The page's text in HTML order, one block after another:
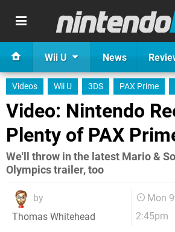
Wii U News
Videos Wii U 3DS PAX Prime
Video: Nintendo
Plenty of PAX
We'll throw in the latest Mario &
Olympics trailer, too
by
Thomas Whitehead
Mon
2:45pm